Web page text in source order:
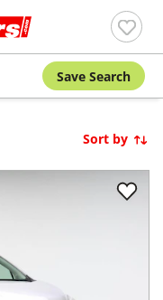
Save Search
Sort by